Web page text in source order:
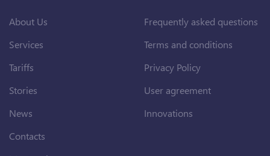
About Us
Services
Tariffs
Stories
News
Contacts
Frequently asked questions
Terms and conditions
Privacy Policy
User agreement
Innovations